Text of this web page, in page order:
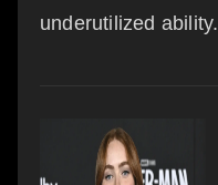
underutilized ability.